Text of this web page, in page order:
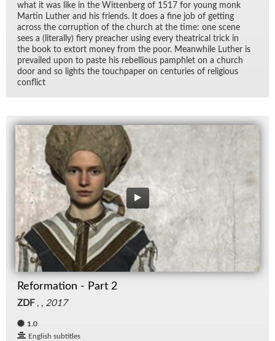
what it was like in the Wit­ten­berg of 1517 for young monk
Mar­tin Luther and his friends. It does a fine job of get­ting
across the cor­rup­tion of the church at the time: one scene
sees a (lit­er­ally) fiery preacher us­ing every the­atri­cal trick in
the book to ex­tort money from the poor. Mean­while Luther is
pre­vailed upon to paste his re­bel­lious pam­phlet on a church
door and so lights the touch­pa­per on cen­turies of re­li­gious
con­flict
Reformation - Part 2
ZDF, , 2017
1.0
English subtitles